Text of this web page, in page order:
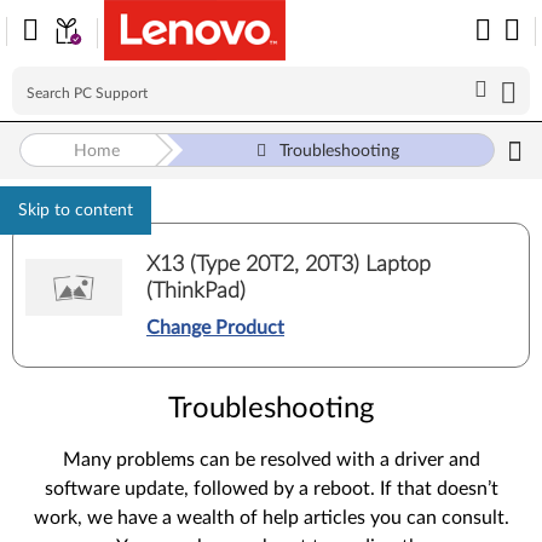
Skip to content
Home Troubleshooting
X13 (Type 20T2, 20T3) Laptop
(ThinkPad)
Change Product
Troubleshooting
Many problems can be resolved with a driver and
software update, followed by a reboot. If that doesn’t
work, we have a wealth of help articles you can consult.